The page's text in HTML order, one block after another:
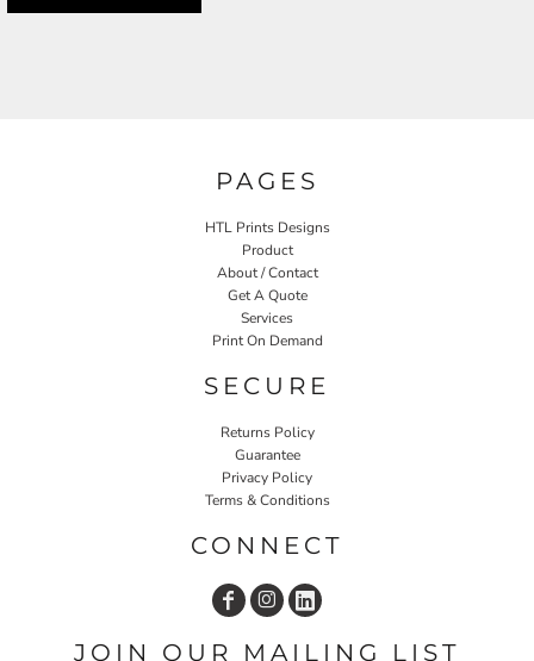
PAGES
HTL Prints Designs
Product
About / Contact
Get A Quote
Services
Print On Demand
SECURE
Returns Policy
Guarantee
Privacy Policy
Terms & Conditions
CONNECT
JOIN OUR MAILING LIST